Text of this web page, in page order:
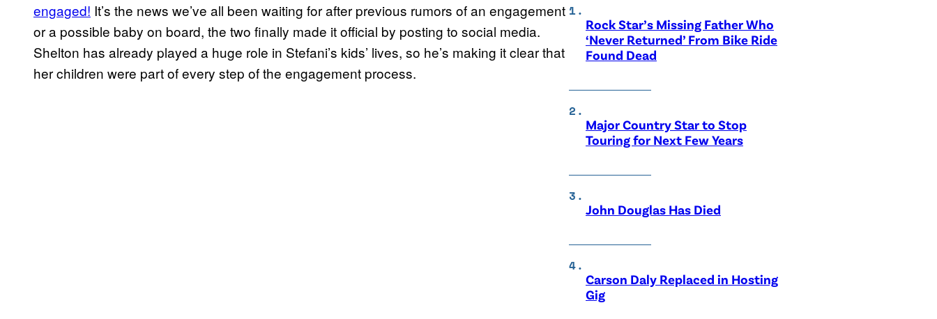
engaged! It’s the news we’ve all been waiting for after previous rumors of an engagement
or a possible baby on board, the two finally made it official by posting to social media.
Shelton has already played a huge role in Stefani’s kids’ lives, so he’s making it clear that
her children were part of every step of the engagement process.
Rock Star’s Missing Father Who
‘Never Returned’ From Bike Ride
Found Dead
Major Country Star to Stop
Touring for Next Few Years
John Douglas Has Died
Carson Daly Replaced in Hosting
Gig